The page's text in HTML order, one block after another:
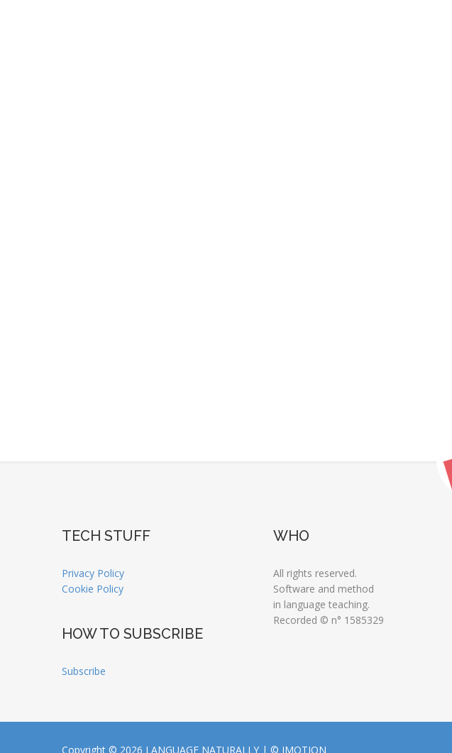
TECH STUFF
Privacy Policy
Cookie Policy
HOW TO SUBSCRIBE
Subscribe
WHO
All rights reserved.
Software and method
in language teaching.
Recorded © n° 1585329
Copyright © 2026 LANGUAGE NATURALLY | © JMOTION